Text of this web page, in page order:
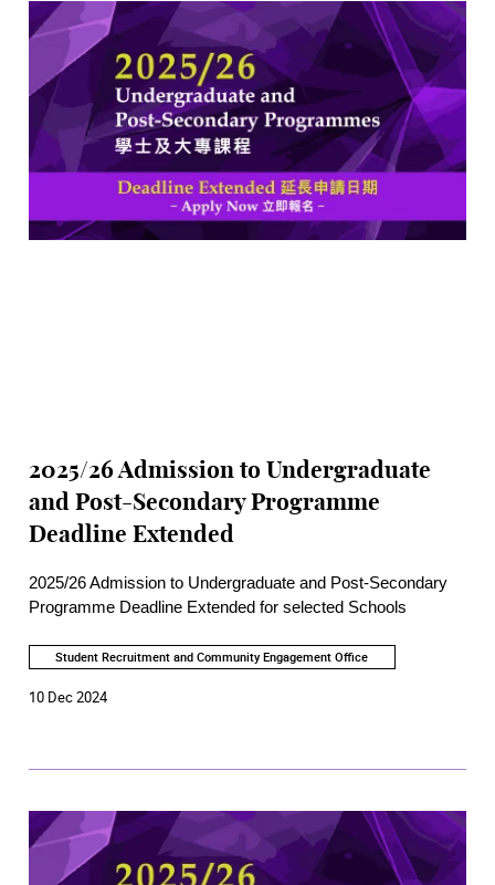
difference for the Hong Kong art scene.
2025/26 Admission to Undergraduate
and Post-Secondary Programme
Deadline Extended
2025/26 Admission to Undergraduate and Post-Secondary
Programme Deadline Extended for selected Schools
Student Recruitment and Community Engagement Office
10 Dec 2024